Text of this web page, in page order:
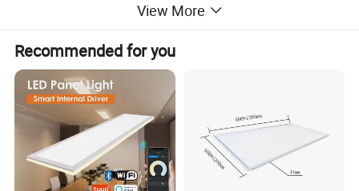
View More
Recommended for you